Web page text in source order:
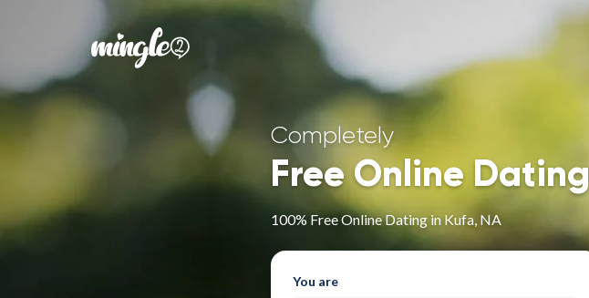
Completely
Free Online Dating
100% Free Online Dating in Kufa, NA
You are